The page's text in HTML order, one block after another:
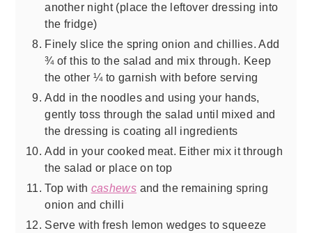
another night (place the leftover dressing into
the fridge)
Finely slice the spring onion and chillies. Add
¾ of this to the salad and mix through. Keep
the other ¼ to garnish with before serving
Add in the noodles and using your hands,
gently toss through the salad until mixed and
the dressing is coating all ingredients
Add in your cooked meat. Either mix it through
the salad or place on top
Top with cashews and the remaining spring
onion and chilli
Serve with fresh lemon wedges to squeeze